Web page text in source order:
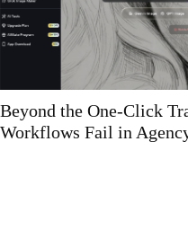
What Atlanta
Plans That
Demonstrate